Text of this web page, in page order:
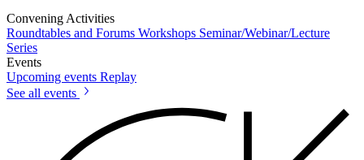
Convening Activities
Roundtables and Forums Workshops Seminar/Webinar/Lecture
Series
Events
Upcoming events Replay
See all events